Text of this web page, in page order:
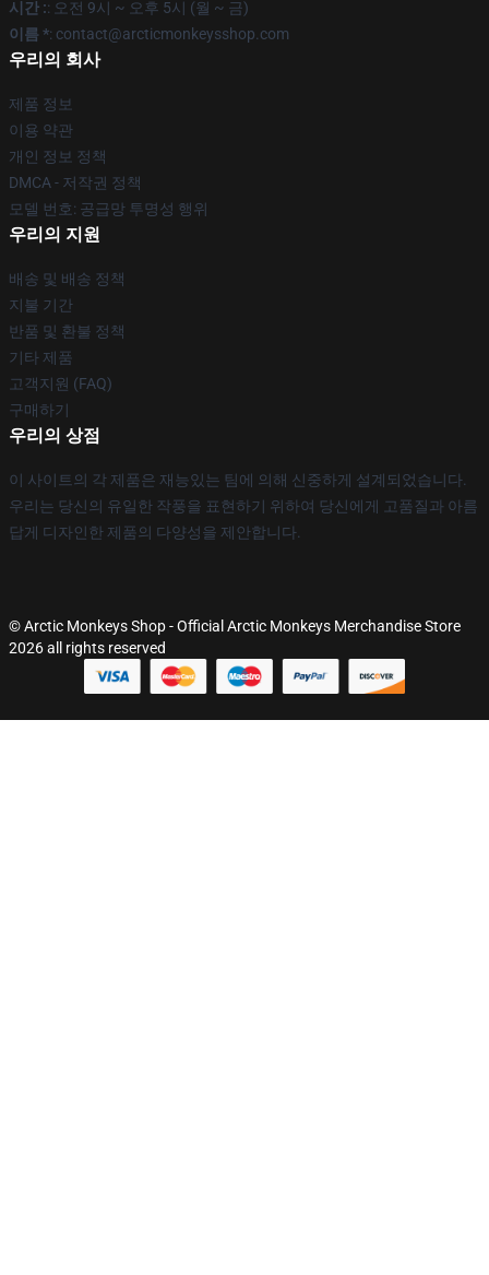
시간 :: 오전 9시 ~ 오후 5시 (월 ~ 금)
이름 *: contact@arcticmonkeysshop.com
우리의 회사
제품 정보
이용 약관
개인 정보 정책
DMCA - 저작권 정책
모델 번호: 공급망 투명성 행위
우리의 지원
배송 및 배송 정책
지불 기간
반품 및 환불 정책
기타 제품
고객지원 (FAQ)
구매하기
우리의 상점
이 사이트의 각 제품은 재능있는 팀에 의해 신중하게 설계되었습니다.
우리는 당신의 유일한 작풍을 표현하기 위하여 당신에게 고품질과 아름
답게 디자인한 제품의 다양성을 제안합니다.
© Arctic Monkeys Shop - Official Arctic Monkeys Merchandise Store
2026 all rights reserved